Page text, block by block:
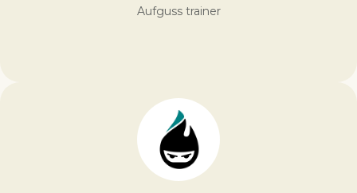
Aufguss trainer